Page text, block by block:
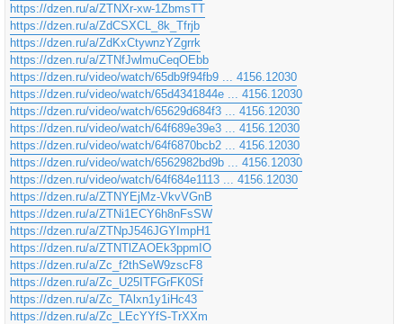
https://dzen.ru/a/ZTNXr-xw-1ZbmsTT
https://dzen.ru/a/ZdCSXCL_8k_Tfrjb
https://dzen.ru/a/ZdKxCtywnzYZgrrk
https://dzen.ru/a/ZTNfJwlmuCeqOEbb
https://dzen.ru/video/watch/65db9f94fb9 ... 4156.12030
https://dzen.ru/video/watch/65d4341844e ... 4156.12030
https://dzen.ru/video/watch/65629d684f3 ... 4156.12030
https://dzen.ru/video/watch/64f689e39e3 ... 4156.12030
https://dzen.ru/video/watch/64f6870bcb2 ... 4156.12030
https://dzen.ru/video/watch/6562982bd9b ... 4156.12030
https://dzen.ru/video/watch/64f684e1113 ... 4156.12030
https://dzen.ru/a/ZTNYEjMz-VkvVGnB
https://dzen.ru/a/ZTNi1ECY6h8nFsSW
https://dzen.ru/a/ZTNpJ546JGYImpH1
https://dzen.ru/a/ZTNTlZAOEk3ppmIO
https://dzen.ru/a/Zc_f2thSeW9zscF8
https://dzen.ru/a/Zc_U25ITFGrFK0Sf
https://dzen.ru/a/Zc_TAlxn1y1iHc43
https://dzen.ru/a/Zc_LEcYYfS-TrXXm